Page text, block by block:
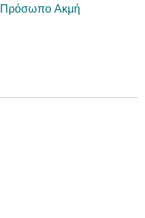
Πρόσωπο Ακμή